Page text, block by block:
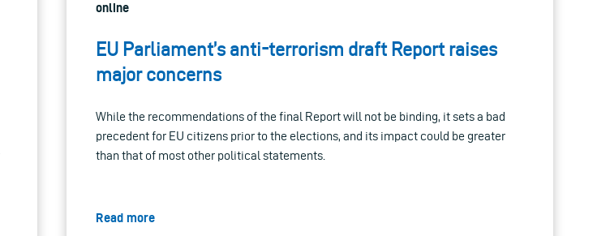
online
EU Parliament’s anti-terrorism draft Report raises
major concerns
While the recommendations of the final Report will not be binding, it sets a bad
precedent for EU citizens prior to the elections, and its impact could be greater
than that of most other political statements.
Read more